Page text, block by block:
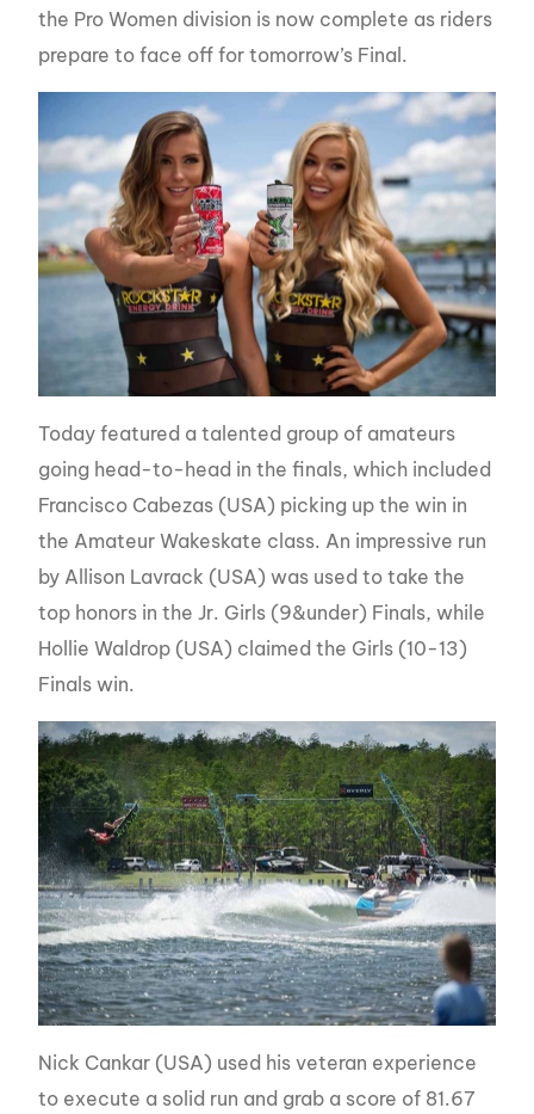
the Pro Women division is now complete as riders
prepare to face off for tomorrow’s Final.
Today featured a talented group of amateurs
going head-to-head in the finals, which included
Francisco Cabezas (USA) picking up the win in
the Amateur Wakeskate class. An impressive run
by Allison Lavrack (USA) was used to take the
top honors in the Jr. Girls (9&under) Finals, while
Hollie Waldrop (USA) claimed the Girls (10-13)
Finals win.
Nick Cankar (USA) used his veteran experience
to execute a solid run and grab a score of 81.67